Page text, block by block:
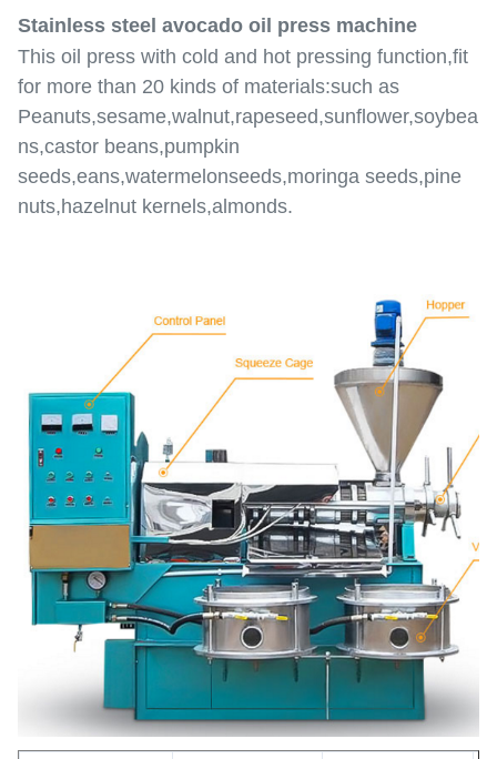
Stainless steel avocado oil press machine
This oil press with cold and hot pressing function,fit
for more than 20 kinds of materials:such as
Peanuts,sesame,walnut,rapeseed,sunflower,soybea
ns,castor beans,pumpkin
seeds,eans,watermelonseeds,moringa seeds,pine
nuts,hazelnut kernels,almonds.